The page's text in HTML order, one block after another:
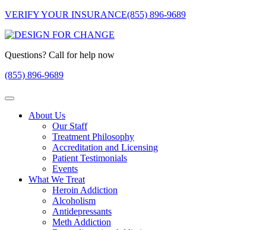
VERIFY YOUR INSURANCE(855) 896-9689
Questions? Call for help now
(855) 896-9689
About Us
Our Staff
Treatment Philosophy
Accreditation and Licensing
Patient Testimonials
Events
What We Treat
Heroin Addiction
Alcoholism
Antidepressants
Meth Addiction